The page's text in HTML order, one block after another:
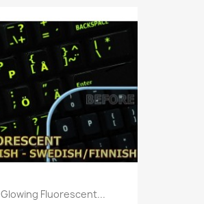
Quick view
Glowing Fluorescent...